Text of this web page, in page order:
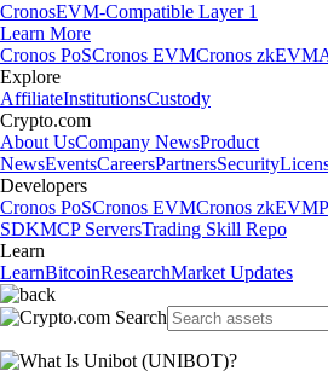
CronosEVM-Compatible Layer 1
Learn More
Cronos PoSCronos EVMCronos zkEVM
Explore
AffiliateInstitutionsCustody
Crypto.com
About UsCompany NewsProduct
NewsEventsCareersPartnersSecurity
Developers
Cronos PoSCronos EVMCronos zkEVM
SDKMCP ServersTrading Skill Repo
Learn
LearnBitcoinResearchMarket Updates